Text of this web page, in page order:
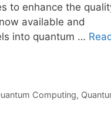
to enhance the
available and
into quantum …
Computing,